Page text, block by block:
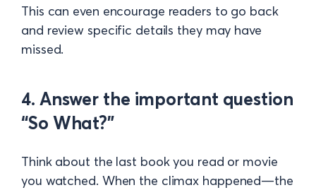
This can even encourage readers to go back
and review specific details they may have
missed.
4. Answer the important question
“So What?”
Think about the last book you read or movie
you watched. When the climax happened—the